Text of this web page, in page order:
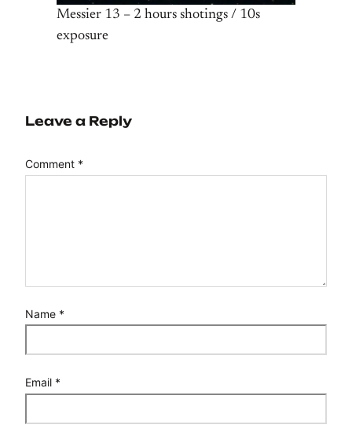
Messier 13 – 2 hours shotings / 10s
exposure
Leave a Reply
Comment *
Name *
Email *